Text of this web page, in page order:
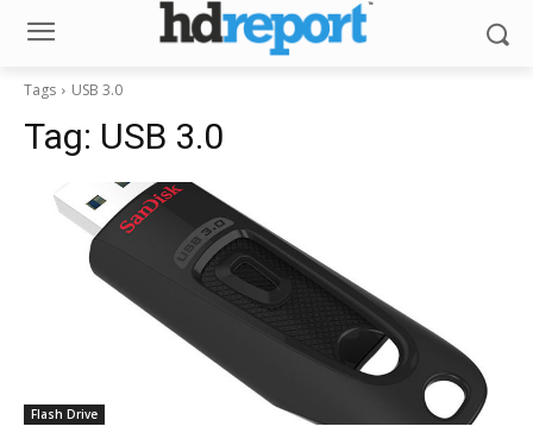
Tags USB 3.0
Tag: USB 3.0
Flash Drive